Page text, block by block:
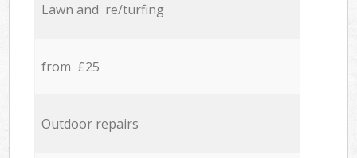
Lawn and re/turfing
from £25
Outdoor repairs